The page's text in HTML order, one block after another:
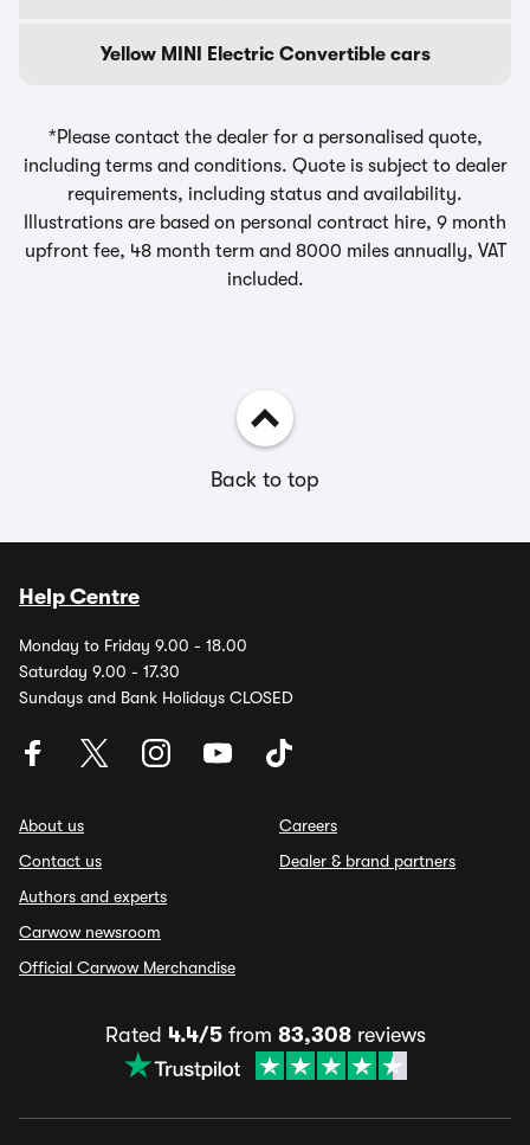
Yellow MINI Electric Convertible cars
*Please contact the dealer for a personalised quote,
including terms and conditions. Quote is subject to dealer
requirements, including status and availability.
Illustrations are based on personal contract hire, 9 month
upfront fee, 48 month term and 8000 miles annually, VAT
included.
Back to top
Help Centre
Monday to Friday 9.00 - 18.00
Saturday 9.00 - 17.30
Sundays and Bank Holidays CLOSED
About us
Contact us
Authors and experts
Carwow newsroom
Official Carwow Merchandise
Careers
Dealer & brand partners
Rated 4.4/5from 83,308reviews